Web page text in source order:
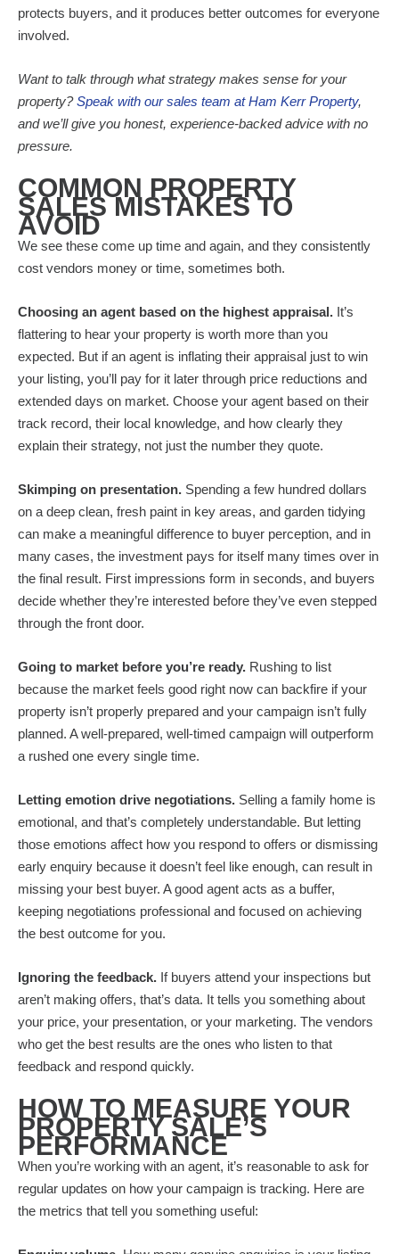
protects buyers, and it produces better outcomes for everyone
involved.
Want to talk through what strategy makes sense for your
property? Speak with our sales team at Ham Kerr Property,
and we’ll give you honest, experience-backed advice with no
pressure.
COMMON PROPERTY
SALES MISTAKES TO
AVOID
We see these come up time and again, and they consistently
cost vendors money or time, sometimes both.
Choosing an agent based on the highest appraisal. It’s
flattering to hear your property is worth more than you
expected. But if an agent is inflating their appraisal just to win
your listing, you’ll pay for it later through price reductions and
extended days on market. Choose your agent based on their
track record, their local knowledge, and how clearly they
explain their strategy, not just the number they quote.
Skimping on presentation. Spending a few hundred dollars
on a deep clean, fresh paint in key areas, and garden tidying
can make a meaningful difference to buyer perception, and in
many cases, the investment pays for itself many times over in
the final result. First impressions form in seconds, and buyers
decide whether they’re interested before they’ve even stepped
through the front door.
Going to market before you’re ready. Rushing to list
because the market feels good right now can backfire if your
property isn’t properly prepared and your campaign isn’t fully
planned. A well-prepared, well-timed campaign will outperform
a rushed one every single time.
Letting emotion drive negotiations. Selling a family home is
emotional, and that’s completely understandable. But letting
those emotions affect how you respond to offers or dismissing
early enquiry because it doesn’t feel like enough, can result in
missing your best buyer. A good agent acts as a buffer,
keeping negotiations professional and focused on achieving
the best outcome for you.
Ignoring the feedback. If buyers attend your inspections but
aren’t making offers, that’s data. It tells you something about
your price, your presentation, or your marketing. The vendors
who get the best results are the ones who listen to that
feedback and respond quickly.
HOW TO MEASURE YOUR
PROPERTY SALE’S
PERFORMANCE
When you’re working with an agent, it’s reasonable to ask for
regular updates on how your campaign is tracking. Here are
the metrics that tell you something useful: